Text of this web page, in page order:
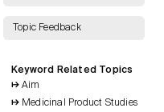
Topic Feedback
Keyword Related Topics
Aim
Medicinal Product Studies
Show all Topics
Reset Grid